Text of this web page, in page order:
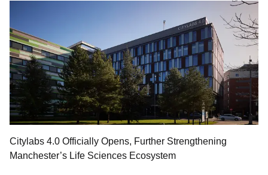
Citylabs 4.0 Officially Opens, Further Strengthening
Manchester’s Life Sciences Ecosystem